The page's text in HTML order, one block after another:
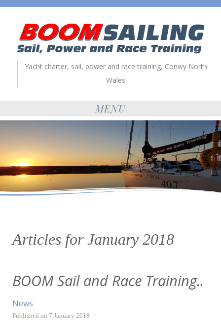
Yacht charter, sail, power and race training, Conwy North
Wales
MENU
Articles forJanuary 2018
BOOM Sail and Race Training..
News
Published on 7 January 2018